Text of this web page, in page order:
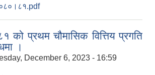
प्रथम चौमासिक वित्तिय प्रगति
।
December 6, 2023 - 16:59